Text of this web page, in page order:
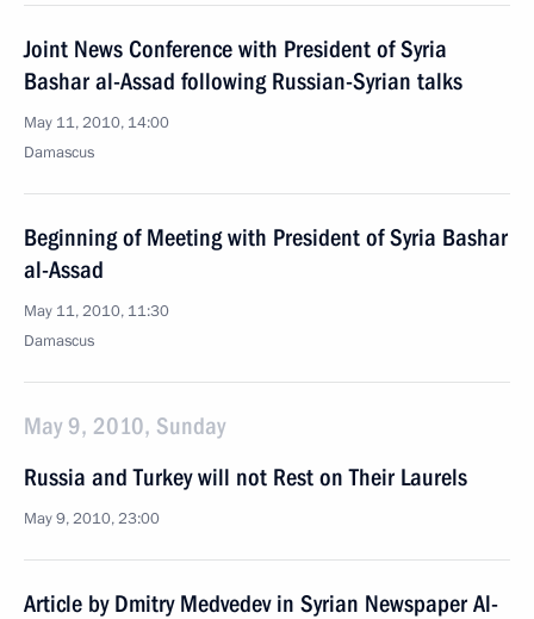
Joint News Conference with President of Syria
Bashar al-Assad following Russian-Syrian talks
May 11, 2010, 14:00
Damascus
Beginning of Meeting with President of Syria Bashar
al-Assad
May 11, 2010, 11:30
Damascus
May 9, 2010, Sunday
Russia and Turkey will not Rest on Their Laurels
May 9, 2010, 23:00
Article by Dmitry Medvedev in Syrian Newspaper Al-